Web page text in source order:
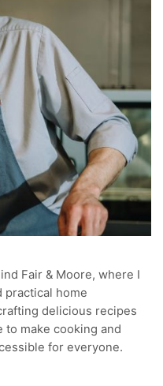
Fair & Moore, where I
practical home
delicious recipes
to make cooking and
for everyone.